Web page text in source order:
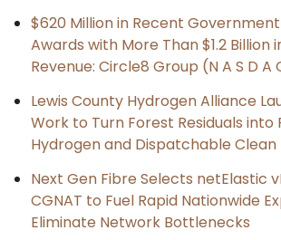
$620 Million in Recent
Awards with More Than $1.2 Billion
Revenue: Circle8 Group (N A S D A
Lewis County Hydrogen Alliance
Work to Turn Forest Residuals into
Hydrogen and Dispatchable Clean
Next Gen Fibre Selects netElastic
CGNAT to Fuel Rapid Nationwide
Eliminate Network Bottlenecks